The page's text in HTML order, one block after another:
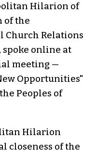
Hilarion of
of the
Church Relations
spoke online at
meeting —
Opportunities"
Peoples of
Hilarion
closeness of the